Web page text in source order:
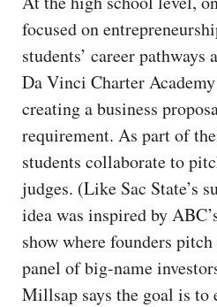
focused on
students’ career
Da Vinci Charter
creating a business
requirement. As part of
students collaborate to
judges. (Like Sac State’s
idea was inspired by
show where founders
panel of big-name
Millsap says the goal is to